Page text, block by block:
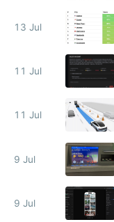
13 Jul
11 Jul
11 Jul
9 Jul
9 Jul